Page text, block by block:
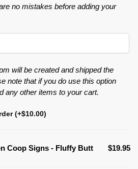
no mistakes before adding your
will be created and shipped the
note that if you do use this option
any other items to your cart.
(+$10.00)
Coop Signs - Fluffy Butt $19.95